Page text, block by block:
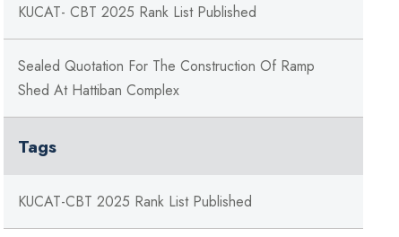
KUCAT- CBT 2025 Rank List Published
Sealed Quotation For The Construction Of Ramp
Shed At Hattiban Complex
Tags
KUCAT-CBT 2025 Rank List Published